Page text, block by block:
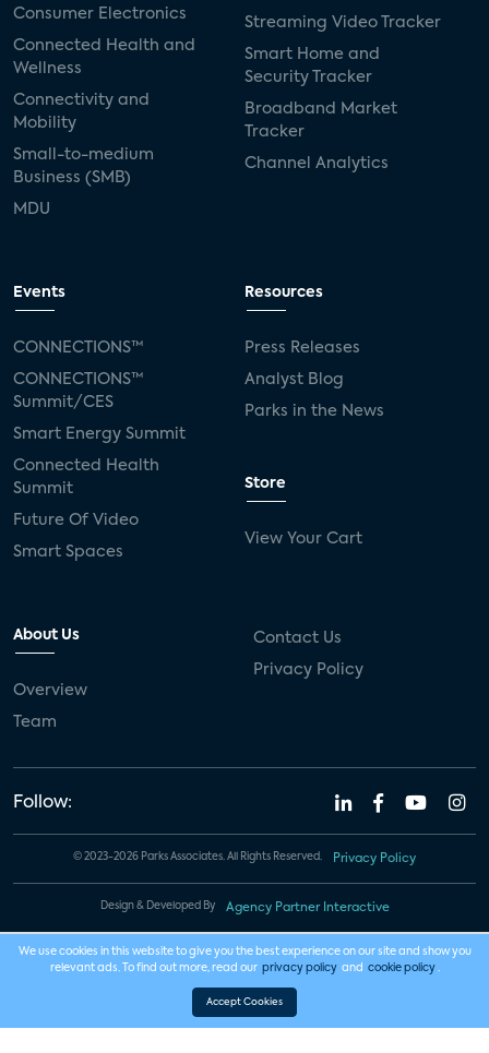
Consumer Electronics
Connected Health and
Wellness
Connectivity and
Mobility
Small-to-medium
Business (SMB)
MDU
Streaming Video Tracker
Smart Home and
Security Tracker
Broadband Market
Tracker
Channel Analytics
Events
CONNECTIONS™
CONNECTIONS™
Summit/CES
Smart Energy Summit
Connected Health
Summit
Future Of Video
Smart Spaces
Resources
Press Releases
Analyst Blog
Parks in the News
Store
View Your Cart
About Us
Overview
Team
Contact Us
Privacy Policy
Follow:
© 2023-2026 Parks Associates. All Rights Reserved. Privacy Policy
Design & Developed By Agency Partner Interactive
We use cookies in this website to give you the best experience on our site and show you
relevant ads. To find out more, read our privacy policy and cookie policy .
Accept Cookies